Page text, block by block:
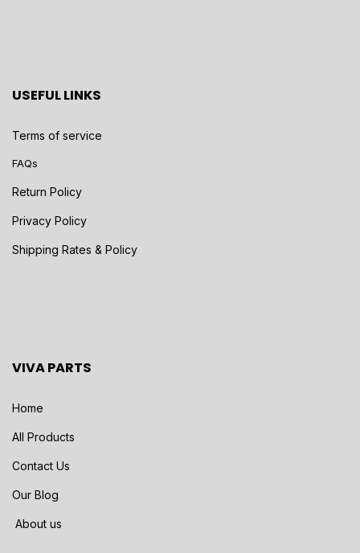
USEFUL LINKS
Terms of service
FAQs
Return Policy
Privacy Policy
Shipping Rates & Policy
VIVA PARTS
Home
All Products
Contact Us
Our Blog
About us